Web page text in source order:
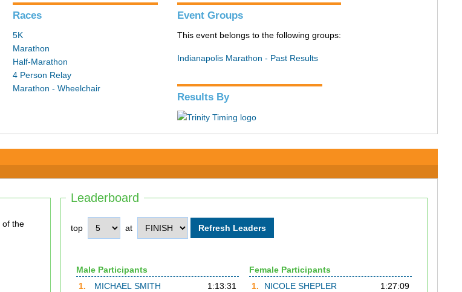
Races
5K
Marathon
Half-Marathon
4 Person Relay
Marathon - Wheelchair
Event Groups
This event belongs to the following groups:
Indianapolis Marathon - Past Results
Results By
Leaderboard
top at
Male Participants
1.
MICHAEL SMITH
1:13:31
Female Participants
1.
NICOLE SHEPLER
1:27:09